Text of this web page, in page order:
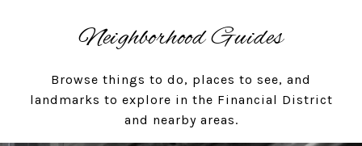
Neighborhood Guides
Browse things to do, places to see, and
landmarks to explore in the Financial District
and nearby areas.